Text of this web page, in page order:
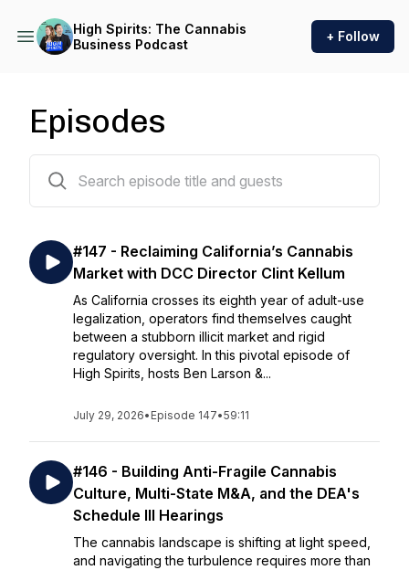
High Spirits: The Cannabis
Business Podcast
+ Follow
Episodes
#147 - Reclaiming California’s Cannabis
Market with DCC Director Clint Kellum
As California crosses its eighth year of adult-use
legalization, operators find themselves caught
between a stubborn illicit market and rigid
regulatory oversight. In this pivotal episode of
High Spirits, hosts Ben Larson &...
July 29, 2026• Episode 147•59:11
#146 - Building Anti-Fragile Cannabis
Culture, Multi-State M&A, and the DEA's
Schedule III Hearings
The cannabis landscape is shifting at light speed,
and navigating the turbulence requires more than